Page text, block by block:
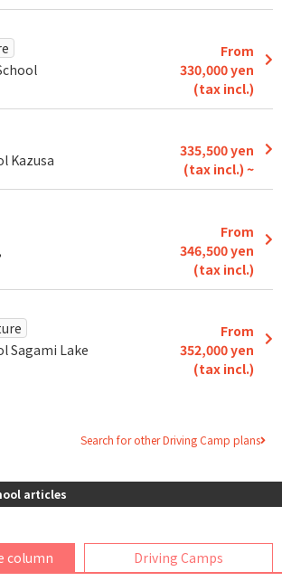
From
330,000 yen
(tax incl.)
Kazusa
335,500 yen
(tax incl.) ~
From
346,500 yen
(tax incl.)
Sagami Lake
From
352,000 yen
(tax incl.)
Search for other Driving Camp plans
articles
column Driving Camps